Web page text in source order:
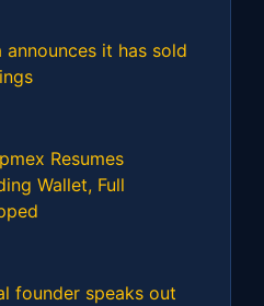
announces it has sold
Resumes
Wallet, Full
founder speaks out